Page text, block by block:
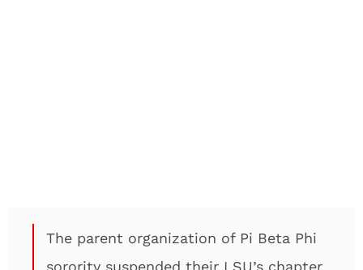
The parent organization of Pi Beta Phi
sorority suspended their LSU’s chapter